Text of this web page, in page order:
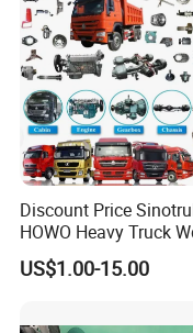
Packaging & Shipping
SINOSASEND's unique high-end cardboard
Packaging is environmentally friendly, shaping
To better ensure the safety of your goods, we
Discount Price
HOWO Heavy Truck
Engine Spare Parts
US$1.00-15.00